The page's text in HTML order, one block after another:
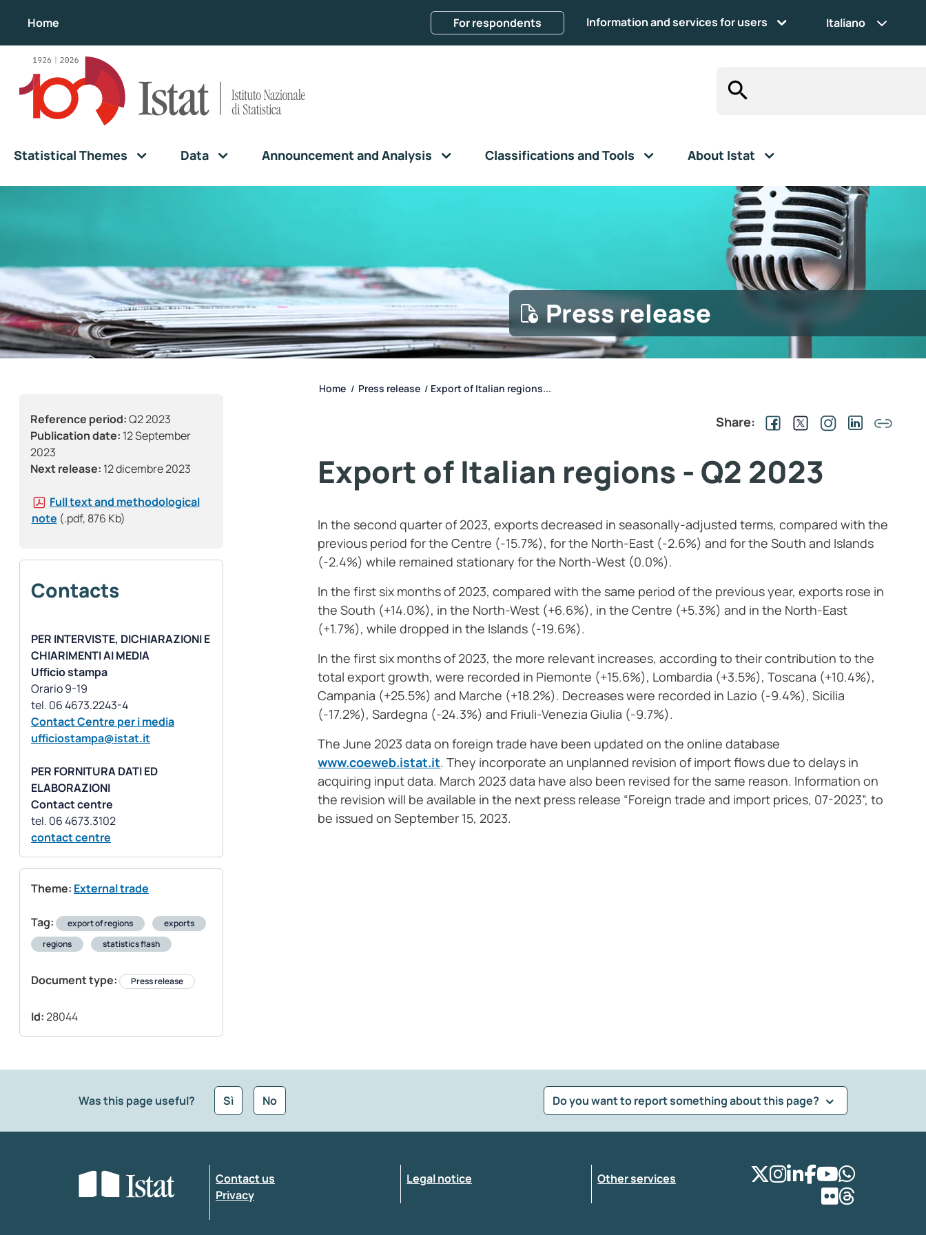
Home For respondents Information and services for users Italiano
Statistical Themes Data Announcement and Analysis Classifications and Tools About Istat
Press release
Reference period:Q2 2023
Publication date: 12 September
2023
Next release: 12 dicembre 2023
Full text and methodological
note (.pdf, 876 Kb)
Contacts
PER INTERVISTE, DICHIARAZIONI E
CHIARIMENTI AI MEDIA
Ufficio stampa
Orario 9-19
Contact Centre per i media
ufficiostampa@istat.it
PER FORNITURA DATI ED
ELABORAZIONI
Contact centre
contact centre
Theme: External trade
Tag: export of regions
exports
regions
statistics flash
Document type: Press release
Id:28044
Home / Press release / Export of Italian regions...
Share:
Export of Italian regions - Q2 2023
In the second quarter of 2023, exports decreased in seasonally-adjusted terms, compared with the
previous period for the Centre (-15.7%), for the North-East (-2.6%) and for the South and Islands
(-2.4%) while remained stationary for the North-West (0.0%).
In the first six months of 2023, compared with the same period of the previous year, exports rose in
the South (+14.0%), in the North-West (+6.6%), in the Centre (+5.3%) and in the North-East
(+1.7%), while dropped in the Islands (-19.6%).
In the first six months of 2023, the more relevant increases, according to their contribution to the
total export growth, were recorded in Piemonte (+15.6%), Lombardia (+3.5%), Toscana (+10.4%),
Campania (+25.5%) and Marche (+18.2%). Decreases were recorded in Lazio (-9.4%), Sicilia
(-17.2%), Sardegna (-24.3%) and Friuli-Venezia Giulia (-9.7%).
The June 2023 data on foreign trade have been updated on the online database
www.coeweb.istat.it. They incorporate an unplanned revision of import flows due to delays in
acquiring input data. March 2023 data have also been revised for the same reason. Information on
the revision will be available in the next press release “Foreign trade and import prices, 07-2023”, to
be issued on September 15, 2023.
Was this page useful? Sì No Do you want to report something about this page?
Select the feedback typology
Enter your comment
Contact us
Privacy
Legal notice Other services